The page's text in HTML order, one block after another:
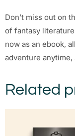
Don’t miss out on
of fantasy
now as an ebook,
adventure anytime,
Related